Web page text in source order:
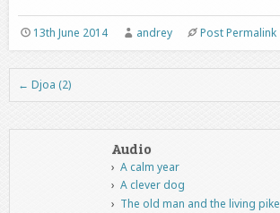
13th June 2014 andrey Post Permalink
Post navigation
← Djoa (2)
Audio
A calm year
A clever dog
The old man and the living pike